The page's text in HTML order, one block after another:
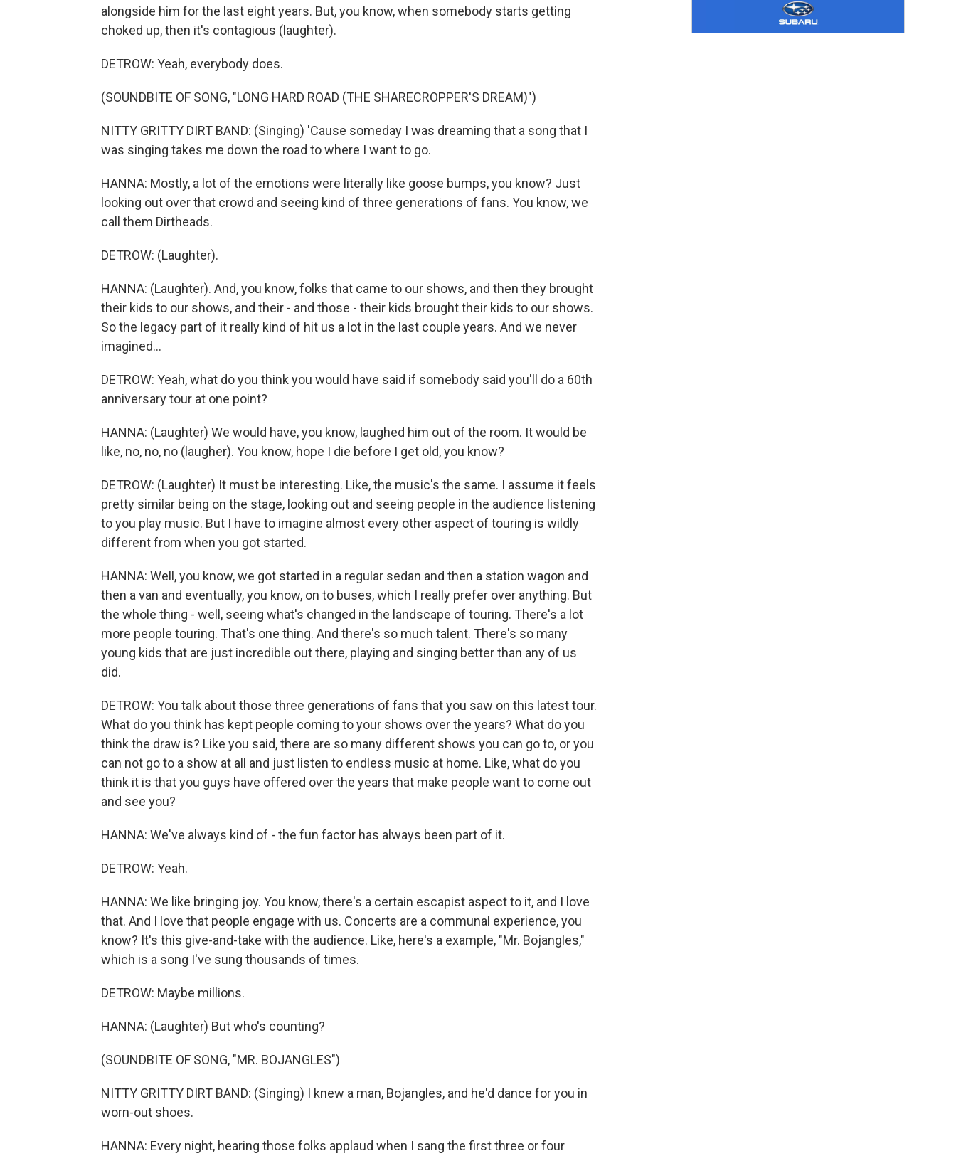
alongside him for the last eight years. But, you know, when somebody starts getting
choked up, then it's contagious (laughter).
DETROW: Yeah, everybody does.
(SOUNDBITE OF SONG, "LONG HARD ROAD (THE SHARECROPPER'S DREAM)")
NITTY GRITTY DIRT BAND: (Singing) 'Cause someday I was dreaming that a song that I
was singing takes me down the road to where I want to go.
HANNA: Mostly, a lot of the emotions were literally like goose bumps, you know? Just
looking out over that crowd and seeing kind of three generations of fans. You know, we
call them Dirtheads.
DETROW: (Laughter).
HANNA: (Laughter). And, you know, folks that came to our shows, and then they brought
their kids to our shows, and their - and those - their kids brought their kids to our shows.
So the legacy part of it really kind of hit us a lot in the last couple years. And we never
imagined...
DETROW: Yeah, what do you think you would have said if somebody said you'll do a 60th
anniversary tour at one point?
HANNA: (Laughter) We would have, you know, laughed him out of the room. It would be
like, no, no, no (laugher). You know, hope I die before I get old, you know?
DETROW: (Laughter) It must be interesting. Like, the music's the same. I assume it feels
pretty similar being on the stage, looking out and seeing people in the audience listening
to you play music. But I have to imagine almost every other aspect of touring is wildly
different from when you got started.
HANNA: Well, you know, we got started in a regular sedan and then a station wagon and
then a van and eventually, you know, on to buses, which I really prefer over anything. But
the whole thing - well, seeing what's changed in the landscape of touring. There's a lot
more people touring. That's one thing. And there's so much talent. There's so many
young kids that are just incredible out there, playing and singing better than any of us
did.
DETROW: You talk about those three generations of fans that you saw on this latest tour.
What do you think has kept people coming to your shows over the years? What do you
think the draw is? Like you said, there are so many different shows you can go to, or you
can not go to a show at all and just listen to endless music at home. Like, what do you
think it is that you guys have offered over the years that make people want to come out
and see you?
HANNA: We've always kind of - the fun factor has always been part of it.
DETROW: Yeah.
HANNA: We like bringing joy. You know, there's a certain escapist aspect to it, and I love
that. And I love that people engage with us. Concerts are a communal experience, you
know? It's this give-and-take with the audience. Like, here's a example, "Mr. Bojangles,"
which is a song I've sung thousands of times.
DETROW: Maybe millions.
HANNA: (Laughter) But who's counting?
(SOUNDBITE OF SONG, "MR. BOJANGLES")
NITTY GRITTY DIRT BAND: (Singing) I knew a man, Bojangles, and he'd dance for you in
worn-out shoes.
HANNA: Every night, hearing those folks applaud when I sang the first three or four